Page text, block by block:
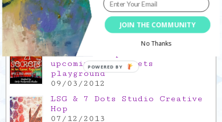
This is a Mad Hatter blog hop
!
05/09/2013
Win a FREE spot in the
upcoming 21 Secrets
playground
09/03/2012
LSG & 7 Dots Studio Creative
Hop
07/12/2013
JOIN THE COMMUNITY
No Thanks
POWERED BY